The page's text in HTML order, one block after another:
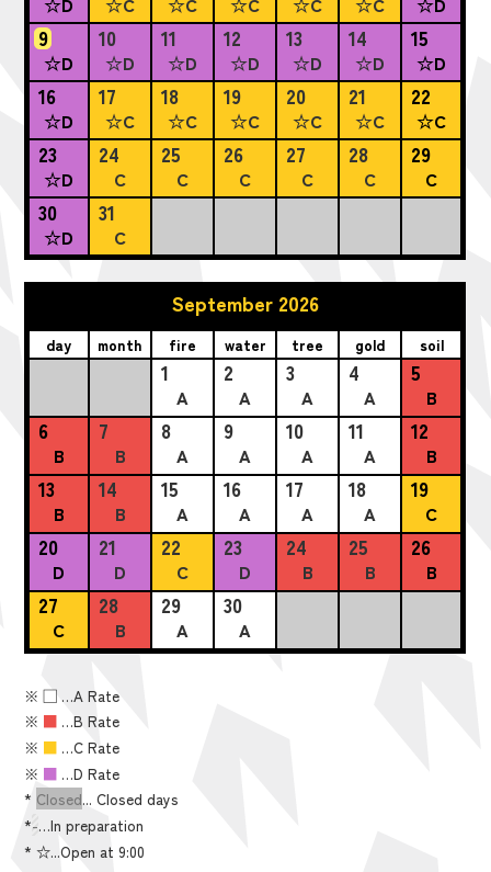
9
☆D
10
☆D
11
☆D
12
☆D
13
☆D
14
☆D
15
☆D
16
☆D
17
☆C
18
☆C
19
☆C
20
☆C
21
☆C
22
☆C
23
☆D
24
C
25
C
26
C
27
C
28
C
29
C
30
☆D
31
C
September 2026
day month fire water tree gold soil
1
A
2
A
3
A
4
A
5
B
6
B
7
B
8
A
9
A
10
A
11
A
12
B
13
B
14
B
15
A
16
A
17
A
18
A
19
C
20
D
21
D
22
C
23
D
24
B
25
B
26
B
27
C
28
B
29
A
30
A
※■ …A Rate
※ ■ …B Rate
※ ■ …C Rate
※ ■ …D Rate
* Closed... Closed days
*-…In preparation
*☆...Open at 9:00